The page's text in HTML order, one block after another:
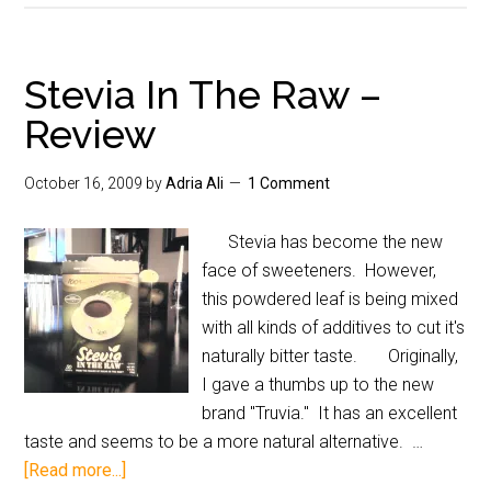
Stevia In The Raw –
Review
October 16, 2009 byAdria Ali 1 Comment
Stevia has become the new
face of sweeteners. However,
this powdered leaf is being mixed
with all kinds of additives to cut it's
naturally bitter taste. Originally,
I gave a thumbs up to the new
brand "Truvia." It has an excellent
taste and seems to be a more natural alternative. …
[Read more...]